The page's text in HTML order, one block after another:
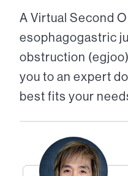
A Virtual Second
esophagogastric
obstruction (egjoo)
you to an expert
best fits your